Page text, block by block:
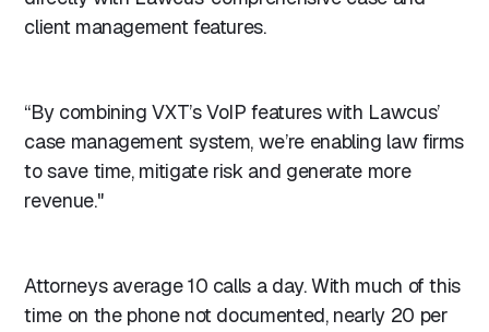
client management features.
“By combining VXT’s VoIP features with Lawcus’
case management system, we’re enabling law firms
to save time, mitigate risk and generate more
revenue."
Attorneys average 10 calls a day. With much of this
time on the phone not documented, nearly 20 per